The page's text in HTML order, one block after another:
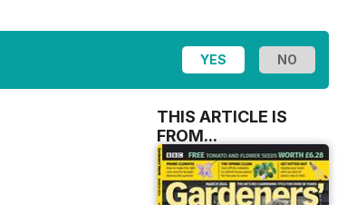
THIS ARTICLE IS
FROM...